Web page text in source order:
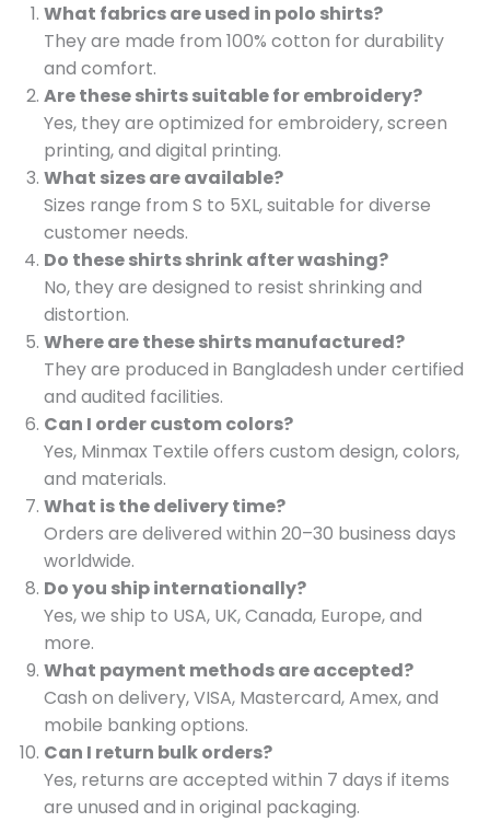
What fabrics are used in polo shirts?
They are made from 100% cotton for durability
and comfort.
Are these shirts suitable for embroidery?
Yes, they are optimized for embroidery, screen
printing, and digital printing.
What sizes are available?
Sizes range from S to 5XL, suitable for diverse
customer needs.
Do these shirts shrink after washing?
No, they are designed to resist shrinking and
distortion.
Where are these shirts manufactured?
They are produced in Bangladesh under certified
and audited facilities.
Can I order custom colors?
Yes, Minmax Textile offers custom design, colors,
and materials.
What is the delivery time?
Orders are delivered within 20–30 business days
worldwide.
Do you ship internationally?
Yes, we ship to USA, UK, Canada, Europe, and
more.
What payment methods are accepted?
Cash on delivery, VISA, Mastercard, Amex, and
mobile banking options.
Can I return bulk orders?
Yes, returns are accepted within 7 days if items
are unused and in original packaging.